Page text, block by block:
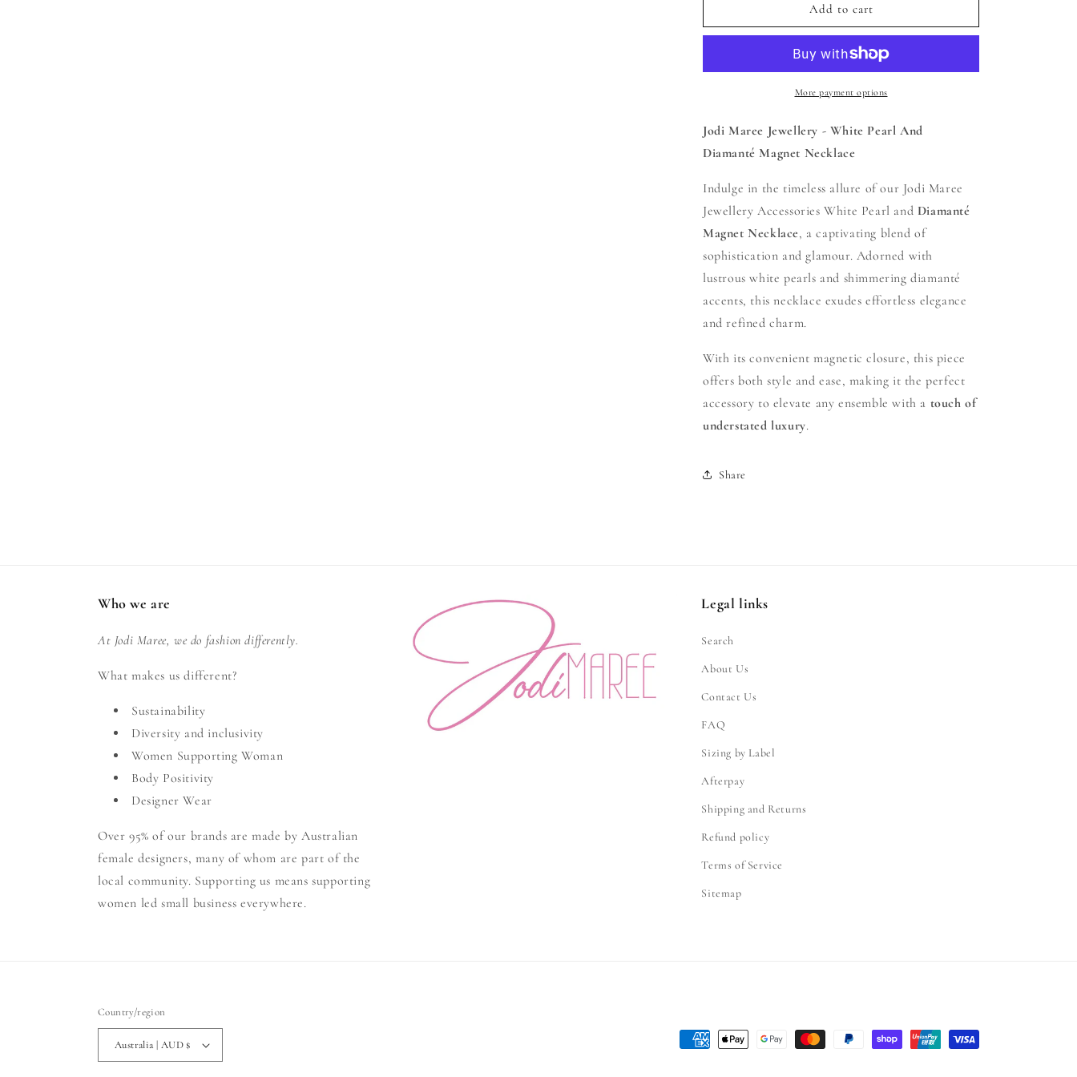
Maree
White
Diamanté
Magnet
Necklace
Jodi
Maree
-
White
Pearl
Diamanté
Magnet
Necklace
Add to cart
More payment options
Jodi Maree Jewellery - White Pearl And
Diamanté Magnet Necklace
Indulge in the timeless allure of our Jodi Maree
Jewellery Accessories White Pearl and Diamanté
Magnet Necklace, a captivating blend of
sophistication and glamour. Adorned with
lustrous white pearls and shimmering diamanté
accents, this necklace exudes effortless elegance
and refined charm.
With its convenient magnetic closure, this piece
offers both style and ease, making it the perfect
accessory to elevate any ensemble with a touch of
understated luxury.
Share
Who we are
At Jodi Maree, we do fashion differently.
What makes us different?
Sustainability
Diversity and inclusivity
Women Supporting Woman
Body Positivity
Designer Wear
Over 95% of our brands are made by Australian
female designers, many of whom are part of the
local community. Supporting us means supporting
women led small business everywhere.
Legal links
Search
About Us
Contact Us
FAQ
Sizing by Label
Afterpay
Shipping and Returns
Refund policy
Terms of Service
Sitemap
Country/region
Australia | AUD $
Payment